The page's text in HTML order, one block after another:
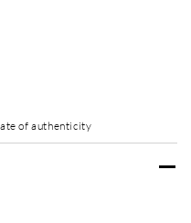
of authenticity